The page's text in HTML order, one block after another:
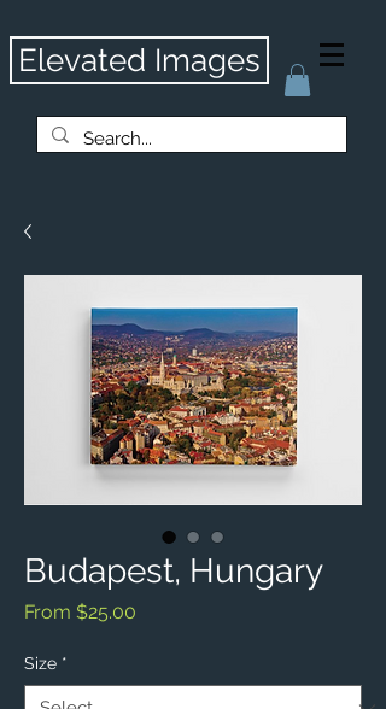
Elevated Images
Budapest, Hungary
From $25.00
Size *